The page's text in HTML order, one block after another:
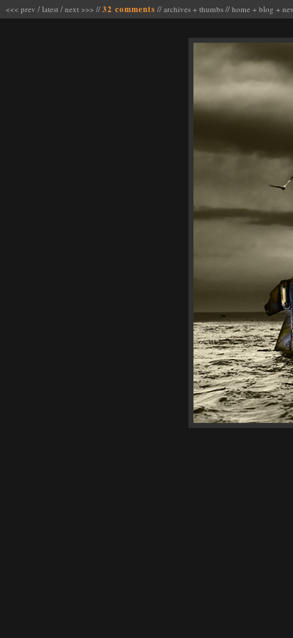
<<< prev / latest / next >>> // 32 comments // archives + thumbs // home + blog +